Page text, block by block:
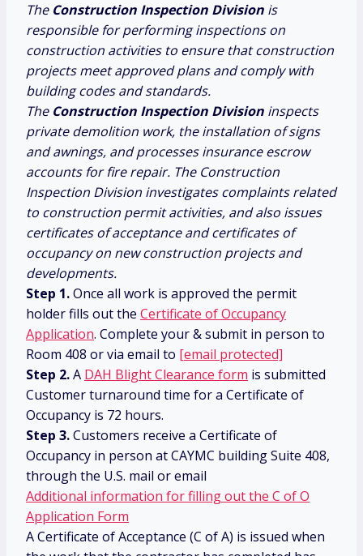
The Construction Inspection Division is
responsible for performing inspections on
construction activities to ensure that construction
projects meet approved plans and comply with
building codes and standards.
TheConstruction Inspection Division inspects
private demolition work, the installation of signs
and awnings, and processes insurance escrow
accounts for fire repair. The Construction
Inspection Division investigates complaints related
to construction permit activities, and also issues
certificates of acceptance and certificates of
occupancy on new construction projects and
developments.
Step 1.Once all work is approved the permit
holder fills out the Certificate of Occupancy
Application. Complete your & submit in person to
Room 408 or via email to [email protected]
Step 2.A DAH Blight Clearance form is submitted
Customer turnaround time for a Certificate of
Occupancy is 72 hours.
Step 3.Customers receive a Certificate of
Occupancy in person at CAYMC building Suite 408,
through the U.S. mail or email
Additional information for filling out the C of O
Application Form
A Certificate of Acceptance (C of A) is issued when